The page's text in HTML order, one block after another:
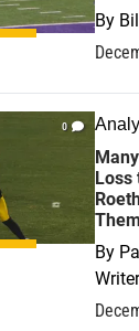
By
0
Loss
Them
By
Writer